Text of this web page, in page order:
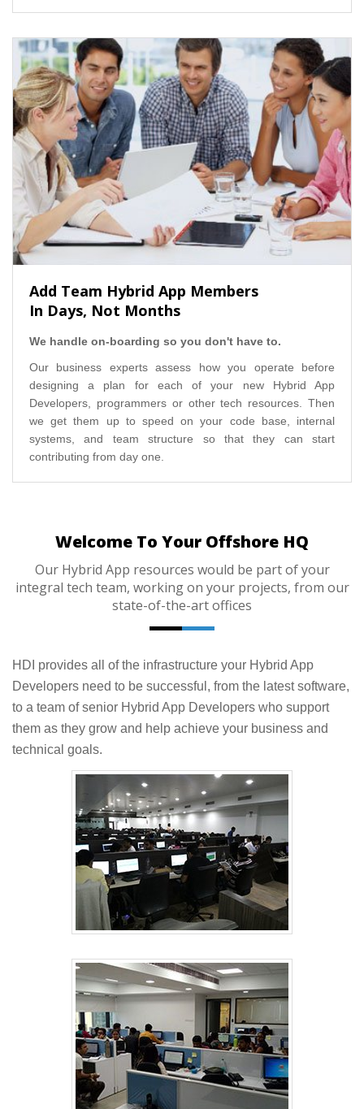
Add Team Hybrid App Members
In Days, Not Months
We handle on-boarding so you don't have to.
Our business experts assess how you operate before
designing a plan for each of your new Hybrid App
Developers, programmers or other tech resources. Then
we get them up to speed on your code base, internal
systems, and team structure so that they can start
contributing from day one.
Welcome To Your Offshore HQ
Our Hybrid App resources would be part of your
integral tech team, working on your projects, from our
state-of-the-art offices
HDI provides all of the infrastructure your Hybrid App
Developers need to be successful, from the latest software,
to a team of senior Hybrid App Developers who support
them as they grow and help achieve your business and
technical goals.